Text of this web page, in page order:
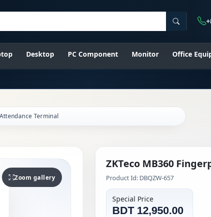
Search
Desktop PC Component Monitor Office
Terminal
Zoom gallery
ZKTeco MB360
Product Id: DBQZW-657
Special Price
BDT 12,950.00